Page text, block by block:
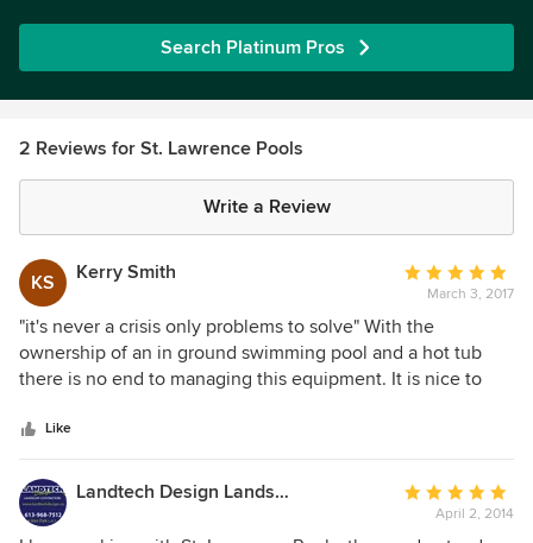
Search Platinum Pros
2 Reviews for St. Lawrence Pools
Write a Review
KS Kerry Smith
Average
rating:
5
out
of
March 3, 2017
"it's never a crisis only problems to solve" With the
ownership of an in ground swimming pool and a hot tub
there is no end to managing this equipment. It is nice to
chemicals, provide expertise in diagnosing issues and
making recommendations to resolve all issues. Chuck, Josh
and their dedicated team know their customers by name
and are always friendly, and willing to help in providing
excellent customer service. The long service of many of the
Like
Landtech Design Landscape Contractors
Average
rating:April 2, 2014